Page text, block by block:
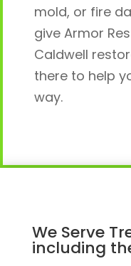
mold, or fire
give Armor
Caldwell
there to help
way.
We Serve
including